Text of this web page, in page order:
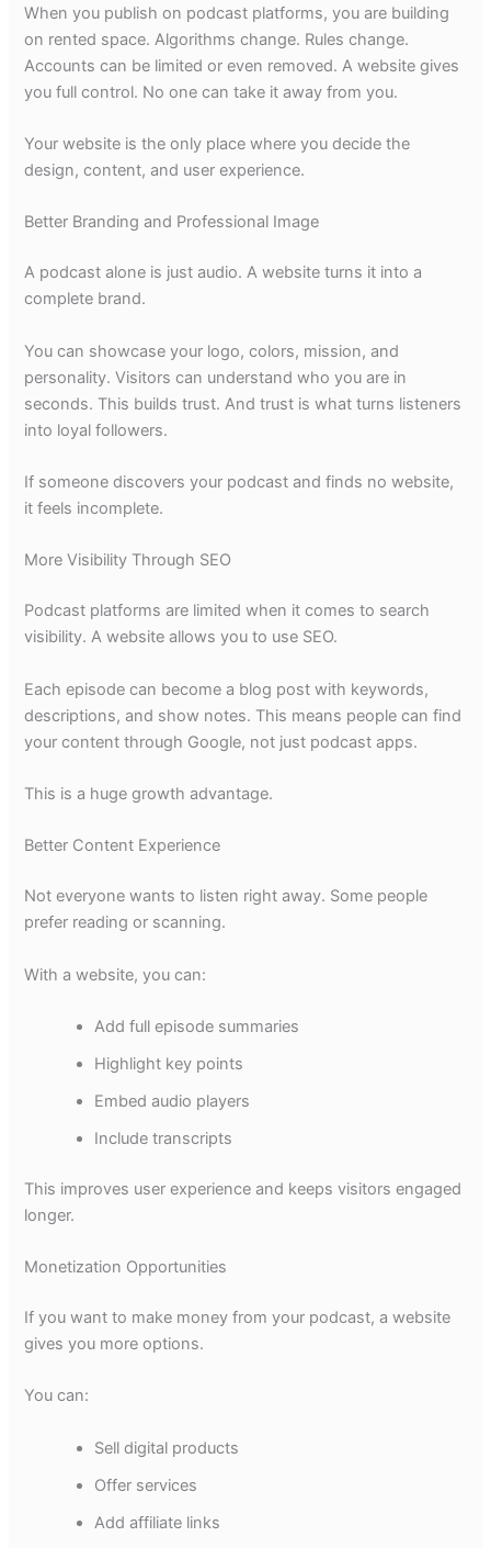
When you publish on podcast platforms, you are building
on rented space. Algorithms change. Rules change.
Accounts can be limited or even removed. A website gives
you full control. No one can take it away from you.
Your website is the only place where you decide the
design, content, and user experience.
Better Branding and Professional Image
A podcast alone is just audio. A website turns it into a
complete brand.
You can showcase your logo, colors, mission, and
personality. Visitors can understand who you are in
seconds. This builds trust. And trust is what turns listeners
into loyal followers.
If someone discovers your podcast and finds no website,
it feels incomplete.
More Visibility Through SEO
Podcast platforms are limited when it comes to search
visibility. A website allows you to use SEO.
Each episode can become a blog post with keywords,
descriptions, and show notes. This means people can find
your content through Google, not just podcast apps.
This is a huge growth advantage.
Better Content Experience
Not everyone wants to listen right away. Some people
prefer reading or scanning.
With a website, you can:
Add full episode summaries
Highlight key points
Embed audio players
Include transcripts
This improves user experience and keeps visitors engaged
longer.
Monetization Opportunities
If you want to make money from your podcast, a website
gives you more options.
You can:
Sell digital products
Offer services
Add affiliate links